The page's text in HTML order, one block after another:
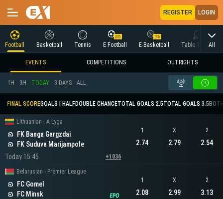
REGISTER LOGIN
Football Basketball Tennis E Football E-Basketball Table Tennis
All
EVENTS COMPETITIONS OUTRIGHTS
1H 3H TODAY 3 DAYS ALL
FINAL SCOREGOALS I HALFDOUBLE CHANCETOTAL GOALS 2.5TOTAL GOALS 3.5
Lithuanian - A Lyga
FK Banga Gargzdai
FK Suduva Marijampole
Today 15:45
+1036
1
2.74
X
2.79
2
2.54
Belarusian - Premier League
FC Gomel
FC Minsk
1
2.08
X
2.99
2
3.13